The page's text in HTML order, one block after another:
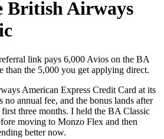
British Airways
link pays 6,000 Avios on the BA
than the 5,000 you get applying direct.
American Express Credit Card at its
no annual fee, and the bonus lands after
three months. I held the BA Classic
moving to Monzo Flex and then
better now.